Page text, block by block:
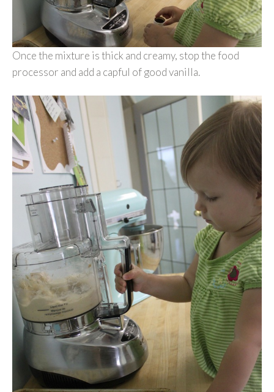
Once the mixture is thick and creamy, stop the food
processor and add a capful of good vanilla.